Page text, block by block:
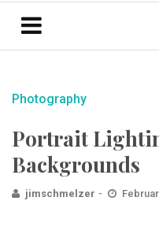
Photography
Portrait
Backgrounds
jimschmelzer